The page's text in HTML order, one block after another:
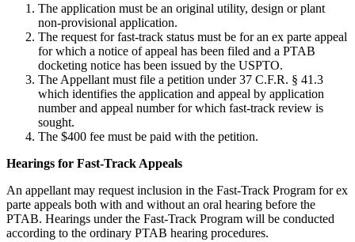
The application must be an original utility, design or plant
non-provisional application.
The request for fast-track status must be for an ex parte appeal
for which a notice of appeal has been filed and a PTAB
docketing notice has been issued by the USPTO.
The Appellant must file a petition under 37 C.F.R. § 41.3
which identifies the application and appeal by application
number and appeal number for which fast-track review is
sought.
The $400 fee must be paid with the petition.
Hearings for Fast-Track Appeals
An appellant may request inclusion in the Fast-Track Program for ex
parte appeals both with and without an oral hearing before the
PTAB. Hearings under the Fast-Track Program will be conducted
according to the ordinary PTAB hearing procedures.